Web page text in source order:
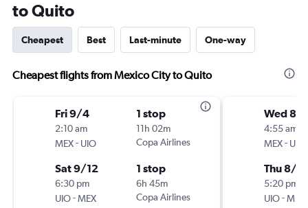
to Quito
Cheapest Best Last-minute One-way
Cheapest flights from Mexico City to Quito
Fri 9/4
2:10 am
MEX- UIO
1 stop
11h 02m
Copa Airlines
Sat 9/12
6:30 pm
UIO-MEX
1 stop
6h 45m
Copa Airlines
Wed 8/
4:55 am
MEX- UIO
Thu 8/
5:20 pm
UIO-MEX